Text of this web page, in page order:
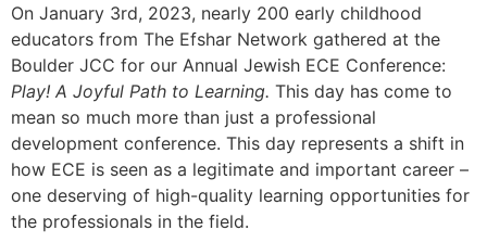
On January 3rd, 2023, nearly 200 early childhood
educators from The Efshar Network gathered at the
Boulder JCC for our Annual Jewish ECE Conference:
Play! A Joyful Path to Learning. This day has come to
mean so much more than just a professional
development conference. This day represents a shift in
how ECE is seen as a legitimate and important career –
one deserving of high-quality learning opportunities for
the professionals in the field.